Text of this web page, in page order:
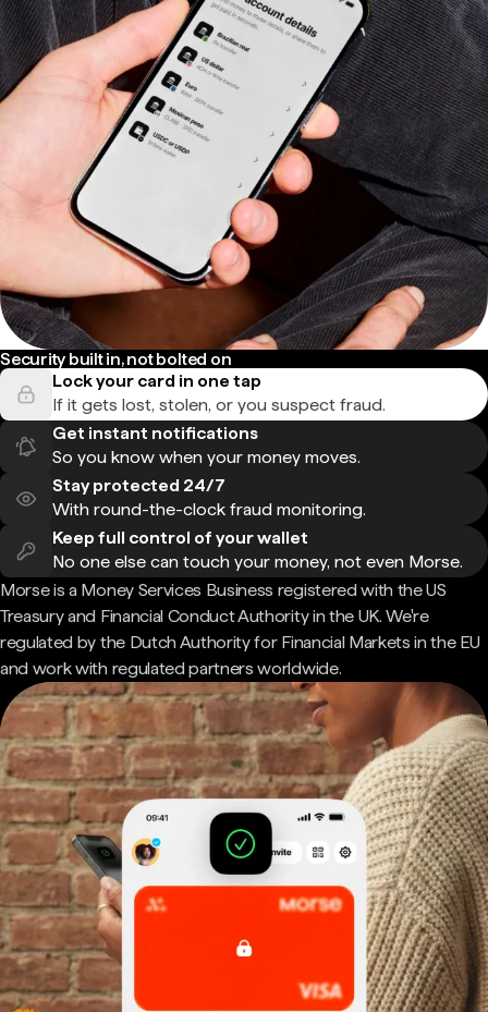
Security built in, not bolted on
Lock your card in one tap
If it gets lost, stolen, or you suspect fraud.
Get instant notifications
So you know when your money moves.
Stay protected 24/7
With round-the-clock fraud monitoring.
Keep full control of your wallet
No one else can touch your money, not even Morse.
Morse is a Money Services Business registered with the US
Treasury and Financial Conduct Authority in the UK. We're
regulated by the Dutch Authority for Financial Markets in the EU
and work with regulated partners worldwide.